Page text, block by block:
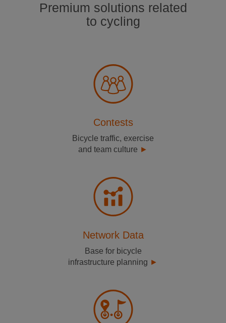
Premium solutions related
to cycling
Contests
Bicycle traffic, exercise
and team culture
Network Data
Base for bicycle
infrastructure planning